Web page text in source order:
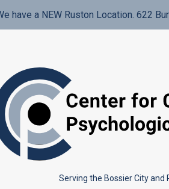
have a NEW Ruston Location. 622
Serving the Bossier City and